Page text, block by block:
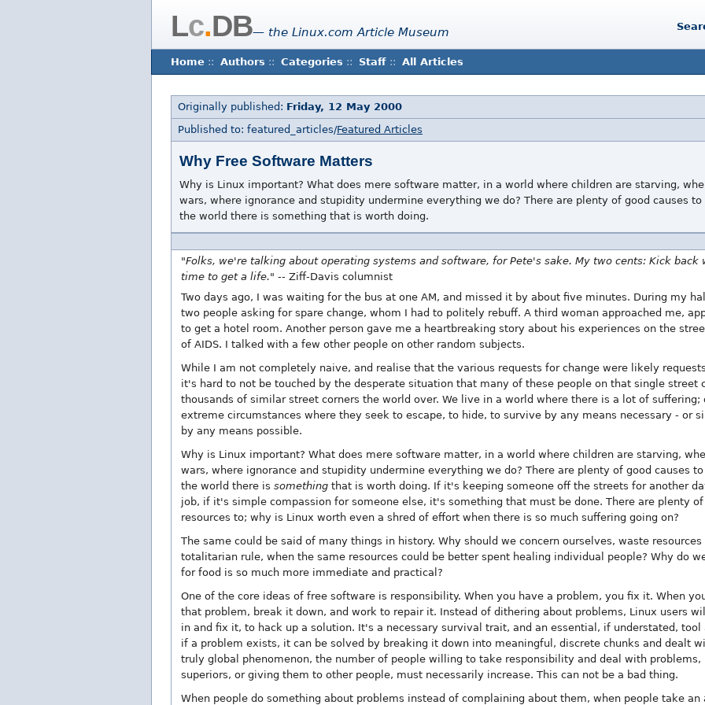
Lc.DB— the Linux.com Article Museum
Home :: Authors :: Categories :: Staff :: All Articles
Originally published: Friday, 12 May 2000
Published to: featured_articles/Featured Articles
Why Free Software Matters
Why is Linux important? What does mere software matter, in a world where children are starving,
wars, where ignorance and stupidity undermine everything we do? There are plenty of good causes
the world there is something that is worth doing.
"Folks, we're talking about operating systems and software, for Pete's sake. My two cents: Kick
time to get a life." -- Ziff-Davis columnist
Two days ago, I was waiting for the bus at one AM, and missed it by about five minutes. During my
two people asking for spare change, whom I had to politely rebuff. A third woman approached me,
to get a hotel room. Another person gave me a heartbreaking story about his experiences on the
of AIDS. I talked with a few other people on other random subjects.
While I am not completely naive, and realise that the various requests for change were likely
it's hard to not be touched by the desperate situation that many of these people on that single street
thousands of similar street corners the world over. We live in a world where there is a lot of
extreme circumstances where they seek to escape, to hide, to survive by any means necessary - or
by any means possible.
Why is Linux important? What does mere software matter, in a world where children are starving,
wars, where ignorance and stupidity undermine everything we do? There are plenty of good causes
the world there is something that is worth doing. If it's keeping someone off the streets for another
job, if it's simple compassion for someone else, it's something that must be done. There are plenty
resources to; why is Linux worth even a shred of effort when there is so much suffering going on?
The same could be said of many things in history. Why should we concern ourselves, waste
totalitarian rule, when the same resources could be better spent healing individual people? Why do
for food is so much more immediate and practical?
One of the core ideas of free software is responsibility. When you have a problem, you fix it. When
that problem, break it down, and work to repair it. Instead of dithering about problems, Linux users
in and fix it, to hack up a solution. It's a necessary survival trait, and an essential, if understated,
if a problem exists, it can be solved by breaking it down into meaningful, discrete chunks and dealt
truly global phenomenon, the number of people willing to take responsibility and deal with
superiors, or giving them to other people, must necessarily increase. This can not be a bad thing.
When people do something about problems instead of complaining about them, when people take